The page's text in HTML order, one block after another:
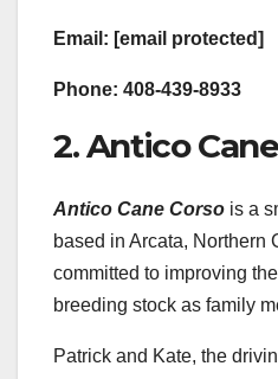
Email: [email protected]
Phone: 408-439-8933
2. Antico
Antico Cane Corso is a
based in Arcata, Northern
committed to improving
breeding stock as family
Patrick and Kate, the